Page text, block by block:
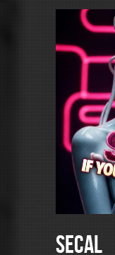
SECAL